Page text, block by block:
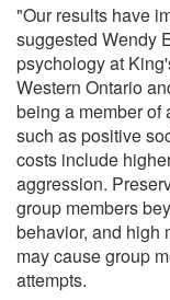
"Our results have
suggested Wendy
psychology at
Western Ontario
being a member of
such as positive
costs include
aggression.
group members
behavior, and high
may cause group
attempts.